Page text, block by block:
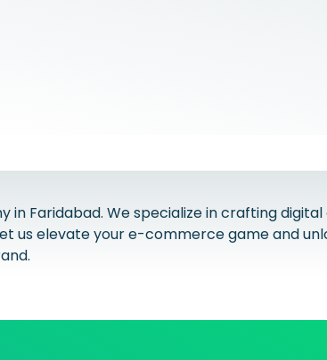
Faridabad. We specialize in crafting
us elevate your e-commerce game and